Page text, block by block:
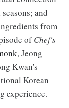
and
from
ofChef's
, Jeong
Kwan's
Korean
experience.